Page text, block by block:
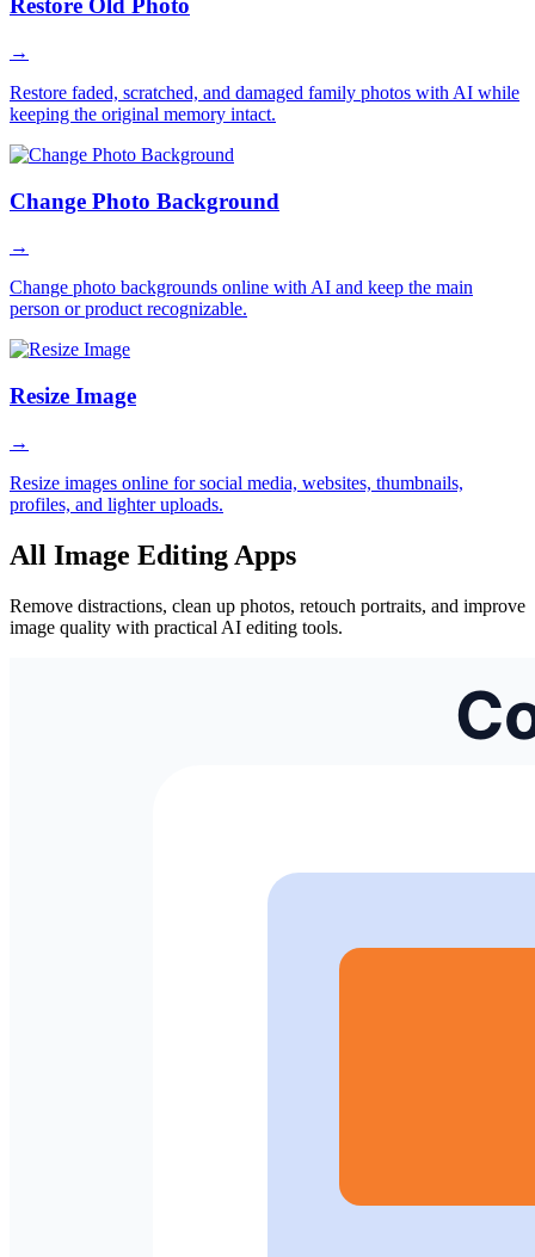
Restore Old Photo
→
Restore faded, scratched, and damaged family photos with AI while
keeping the original memory intact.
Change Photo Background
→
Change photo backgrounds online with AI and keep the main
person or product recognizable.
Resize Image
→
Resize images online for social media, websites, thumbnails,
profiles, and lighter uploads.
All Image Editing Apps
Remove distractions, clean up photos, retouch portraits, and improve
image quality with practical AI editing tools.